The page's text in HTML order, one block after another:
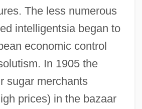
The less numerous
intelligentsia began to
economic control
In 1905 the
sugar merchants
prices) in the bazaar